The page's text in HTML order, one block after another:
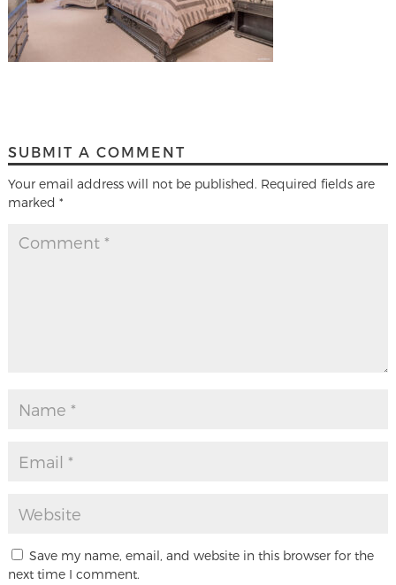
SUBMIT A COMMENT
Your email address will not be published. Required fields are
marked *
Save my name, email, and website in this browser for the
next time I comment.